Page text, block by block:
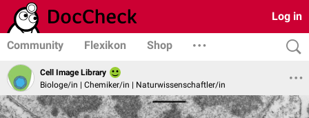
Log in
Community Flexikon Shop
Cell Image Library
Biologe/in | Chemiker/in | Naturwissenschaftler/in